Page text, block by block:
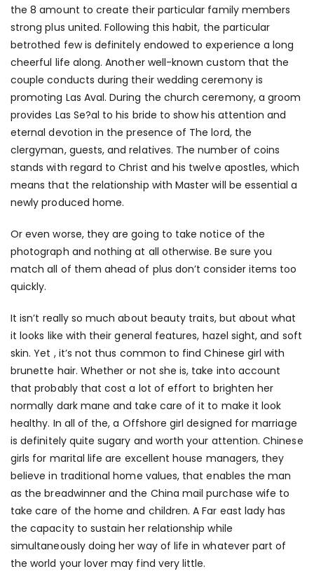
the 8 amount to create their particular family members
strong plus united. Following this habit, the particular
betrothed few is definitely endowed to experience a long
cheerful life along. Another well-known custom that the
couple conducts during their wedding ceremony is
promoting Las Aval. During the church ceremony, a groom
provides Las Se?al to his bride to show his attention and
eternal devotion in the presence of The lord, the
clergyman, guests, and relatives. The number of coins
stands with regard to Christ and his twelve apostles, which
means that the relationship with Master will be essential a
newly produced home.
Or even worse, they are going to take notice of the
photograph and nothing at all otherwise. Be sure you
match all of them ahead of plus don’t consider items too
quickly.
It isn’t really so much about beauty traits, but about what
it looks like with their general features, hazel sight, and soft
skin. Yet , it’s not thus common to find Chinese girl with
brunette hair. Whether or not she is, take into account
that probably that cost a lot of effort to brighten her
normally dark mane and take care of it to make it look
healthy. In all of the, a Offshore girl designed for marriage
is definitely quite sugary and worth your attention. Chinese
girls for marital life are excellent house managers, they
believe in traditional home values, that enables the man
as the breadwinner and the China mail purchase wife to
take care of the home and children. A Far east lady has
the capacity to sustain her relationship while
simultaneously doing her way of life in whatever part of
the world your lover may find very little.